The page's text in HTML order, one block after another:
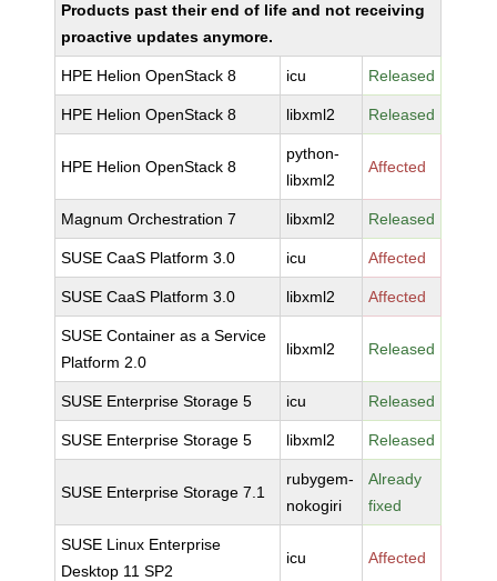
Products past their end of life and not receiving
proactive updates anymore.
HPE Helion OpenStack 8 icu Released
HPE Helion OpenStack 8 libxml2 Released
HPE Helion OpenStack 8
python-
libxml2
Affected
Magnum Orchestration 7 libxml2 Released
SUSE CaaS Platform 3.0 icu Affected
SUSE CaaS Platform 3.0 libxml2 Affected
SUSE Container as a Service
Platform 2.0
libxml2 Released
SUSE Enterprise Storage 5 icu Released
SUSE Enterprise Storage 5 libxml2 Released
SUSE Enterprise Storage 7.1
rubygem-
nokogiri
Already
fixed
SUSE Linux Enterprise
Desktop 11 SP2
icu Affected